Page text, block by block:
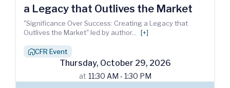
a Legacy that Outlives the Market
"Significance Over Success: Creating a Legacy that
Outlives the Market" led by author... [+]
house_chimneyCFR Event
Thursday, October 29, 2026
at 11:30 AM - 1:30 PM